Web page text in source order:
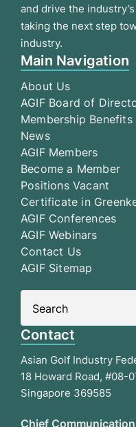
and drive the
taking the next step
industry.
Main Navigation
About Us
AGIF Board of
Membership Benefits
News
AGIF Members
Become a Member
Positions Vacant
Certificate in
AGIF Conferences
AGIF Webinars
Contact Us
AGIF Sitemap
Contact
Asian Golf Industry
18 Howard Road, #08-
Singapore 369585
Chief